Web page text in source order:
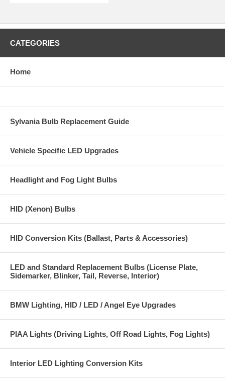
CATEGORIES
Home
Sylvania Bulb Replacement Guide
Vehicle Specific LED Upgrades
Headlight and Fog Light Bulbs
HID (Xenon) Bulbs
HID Conversion Kits (Ballast, Parts & Accessories)
LED and Standard Replacement Bulbs (License Plate,
Sidemarker, Blinker, Tail, Reverse, Interior)
BMW Lighting, HID / LED / Angel Eye Upgrades
PIAA Lights (Driving Lights, Off Road Lights, Fog Lights)
Interior LED Lighting Conversion Kits